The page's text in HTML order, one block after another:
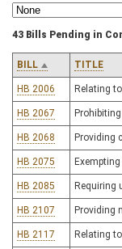
43 Bills Pending in
BILL TITLE
HB 2006 Relating
HB 2067
HB 2068 Providing
HB 2075
HB 2085 Requiring
HB 2107 Providing
HB 2117 Relating